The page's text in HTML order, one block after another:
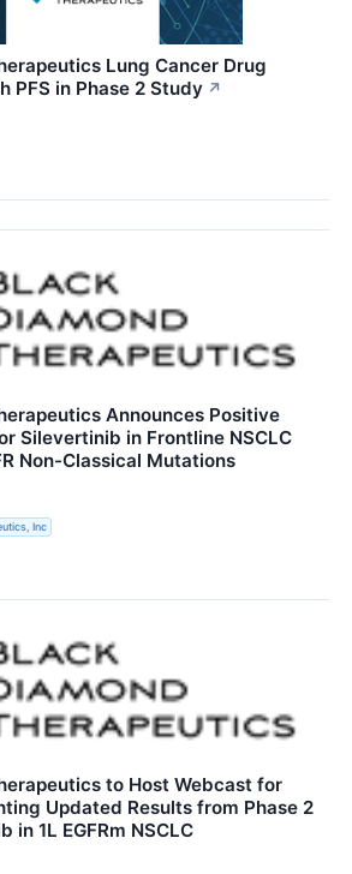
Lung Cancer Drug
PFS in Phase 2 Study ↗
Announces Positive
Silevertinib in Frontline NSCLC
Non-Classical Mutations
Inc
to Host Webcast for
Updated Results from Phase 2
in 1L EGFRm NSCLC